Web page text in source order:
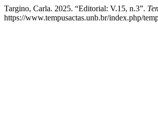
Targino, Carla. 2025. “Editorial: V.15, n.3”.
https://www.tempusactas.unb.br/index.php/